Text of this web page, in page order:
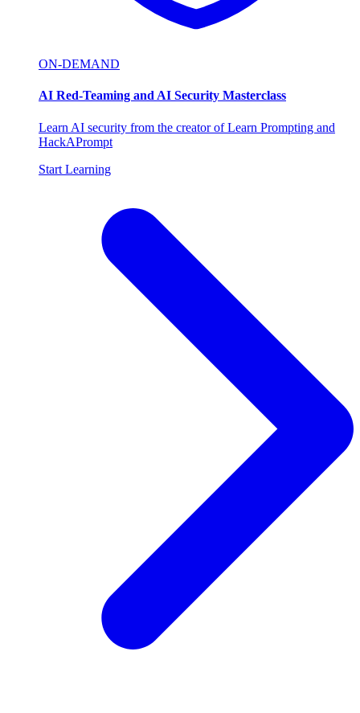
ON-DEMAND
AI Red-Teaming and AI Security Masterclass
Learn AI security from the creator of Learn Prompting and
HackAPrompt
Start Learning